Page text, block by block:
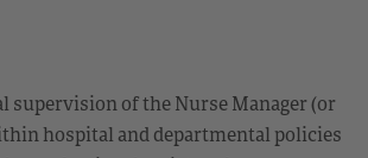
supervision of the Nurse Manager (or
hospital and departmental policies